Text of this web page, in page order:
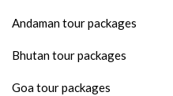
Andaman tour packages
Bhutan tour packages
Goa tour packages